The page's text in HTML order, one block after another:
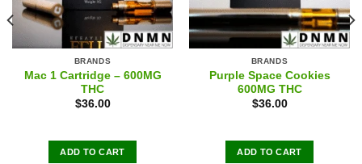
BRANDS
Mac 1 Cartridge – 600MG
THC
$36.00
ADD TO CART
BRANDS
Purple Space Cookies
600MG THC
$36.00
ADD TO CART